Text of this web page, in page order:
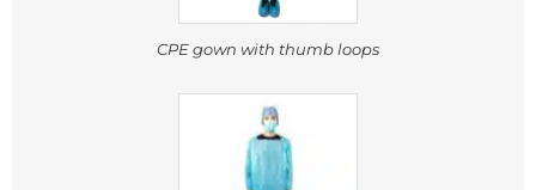
CPE gown with thumb loops